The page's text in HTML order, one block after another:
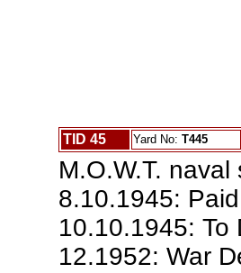
TID 45 Yard No: T445
M.O.W.T.
8.10.1945:
10.10.1945: To
12.1952: War